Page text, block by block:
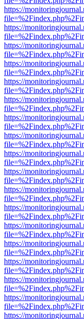
https://
https://
https://
https://
https://
https://
https://
https://
https://
https://
https://
https://
https://
https://
https://
https://
https://
https://